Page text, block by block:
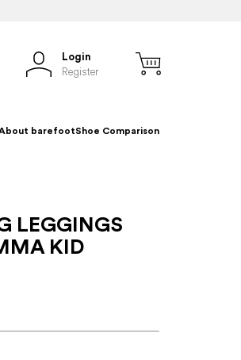
Login
Register
barefootShoe Comparison
LEGGINGS
KID